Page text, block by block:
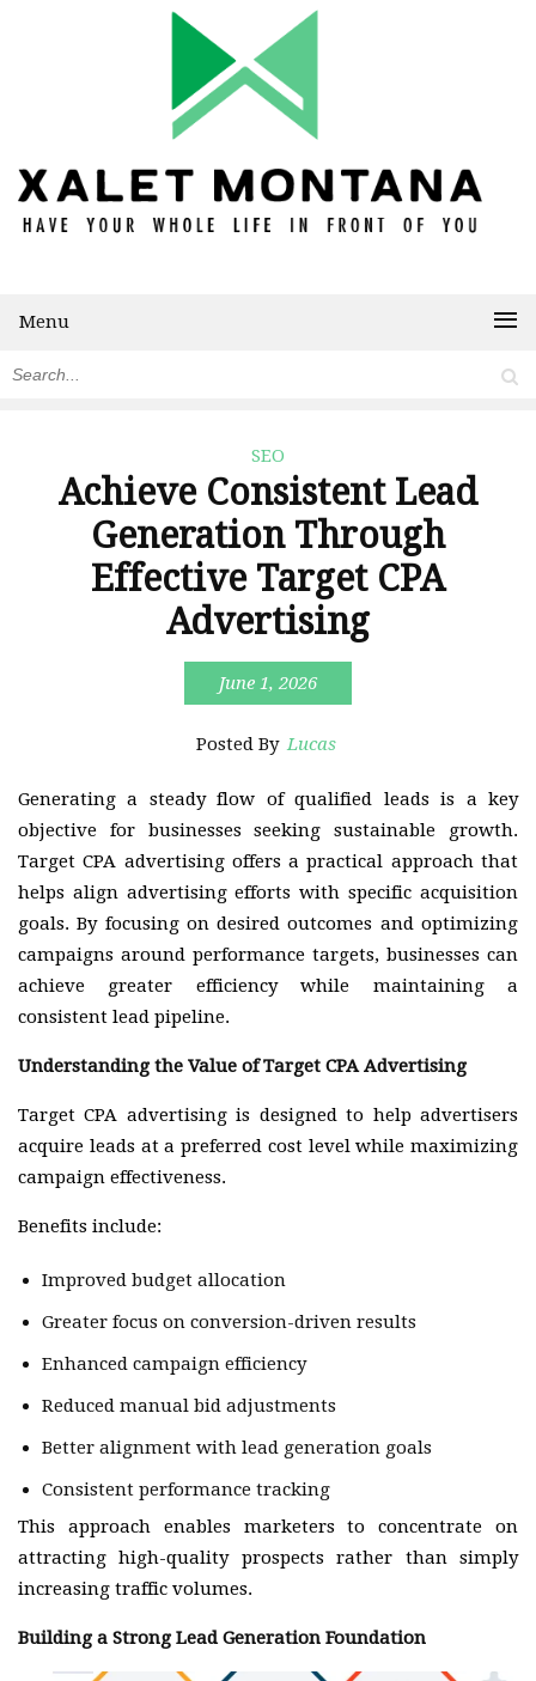
Menu
SEO
Achieve Consistent Lead
Generation Through
Effective Target CPA
Advertising
June 1, 2026
Posted By Lucas
Generating a steady flow of qualified leads is a key
objective for businesses seeking sustainable growth.
Target CPA advertising offers a practical approach that
helps align advertising efforts with specific acquisition
goals. By focusing on desired outcomes and optimizing
campaigns around performance targets, businesses can
achieve greater efficiency while maintaining a
consistent lead pipeline.
Understanding the Value of Target CPA Advertising
Target CPA advertising is designed to help advertisers
acquire leads at a preferred cost level while maximizing
campaign effectiveness.
Benefits include:
Improved budget allocation
Greater focus on conversion-driven results
Enhanced campaign efficiency
Reduced manual bid adjustments
Better alignment with lead generation goals
Consistent performance tracking
This approach enables marketers to concentrate on
attracting high-quality prospects rather than simply
increasing traffic volumes.
Building a Strong Lead Generation Foundation